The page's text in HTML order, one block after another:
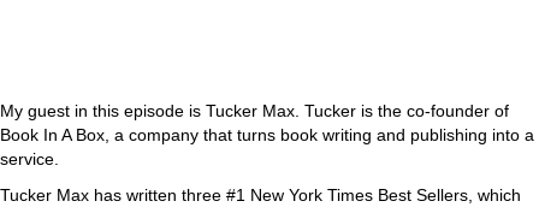
My guest in this episode is Tucker Max. Tucker is the co-founder of
Book In A Box, a company that turns book writing and publishing into a
service.
Tucker Max has written three #1 New York Times Best Sellers, which